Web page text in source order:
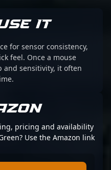
IT
for sensor consistency,
feel. Once a mouse
and sensitivity, it often
pricing and availability
Use the Amazon link